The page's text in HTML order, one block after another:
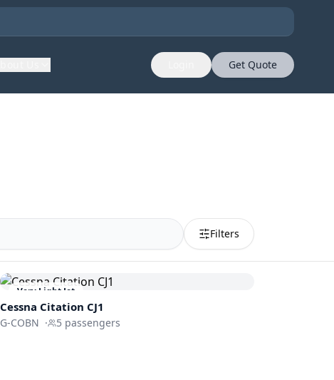
Get Quote
Filters
Very Light Jet
Cessna Citation CJ1
G-COBN · 5 passengers